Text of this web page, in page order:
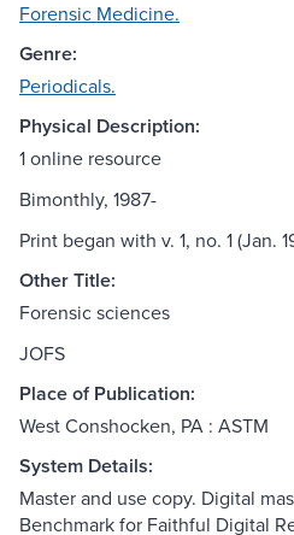
Forensic Medicine.
Genre:
Periodicals.
Physical Description:
1 online resource
Bimonthly, 1987-
Print began with v. 1, no. 1 (Jan.
Other Title:
Forensic sciences
JOFS
Place of Publication:
West Conshocken, PA : ASTM
System Details:
Master and use copy. Digital
Benchmark for Faithful Digital